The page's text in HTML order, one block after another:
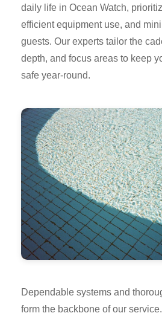
daily life in Ocean Watch,
efficient equipment use, and
guests. Our experts tailor the
depth, and focus areas to keep
safe year-round.
Dependable systems and
form the backbone of our